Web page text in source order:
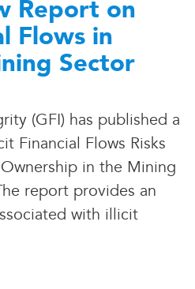
Report on
Flows in
Sector
(GFI) has published a
Financial Flows Risks
in the Mining
report provides an
with illicit